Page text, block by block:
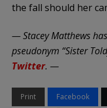
the fall should her
— Stacey Matthews
pseudonym “Sister
Twitter. —
Print Facebook